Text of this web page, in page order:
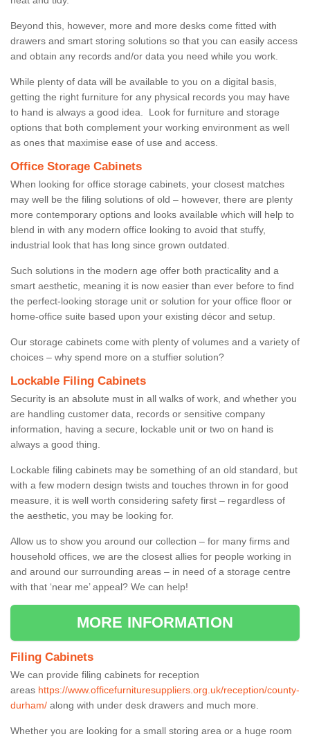
Beyond this, however, more and more desks come fitted with
drawers and smart storing solutions so that you can easily access
and obtain any records and/or data you need while you work.
While plenty of data will be available to you on a digital basis,
getting the right furniture for any physical records you may have
to hand is always a good idea. Look for furniture and storage
options that both complement your working environment as well
as ones that maximise ease of use and access.
Office Storage Cabinets
When looking for office storage cabinets, your closest matches
may well be the filing solutions of old – however, there are plenty
more contemporary options and looks available which will help to
blend in with any modern office looking to avoid that stuffy,
industrial look that has long since grown outdated.
Such solutions in the modern age offer both practicality and a
smart aesthetic, meaning it is now easier than ever before to find
the perfect-looking storage unit or solution for your office floor or
home-office suite based upon your existing décor and setup.
Our storage cabinets come with plenty of volumes and a variety of
choices – why spend more on a stuffier solution?
Lockable Filing Cabinets
Security is an absolute must in all walks of work, and whether you
are handling customer data, records or sensitive company
information, having a secure, lockable unit or two on hand is
always a good thing.
Lockable filing cabinets may be something of an old standard, but
with a few modern design twists and touches thrown in for good
measure, it is well worth considering safety first – regardless of
the aesthetic, you may be looking for.
Allow us to show you around our collection – for many firms and
household offices, we are the closest allies for people working in
and around our surrounding areas – in need of a storage centre
with that ‘near me’ appeal? We can help!
MORE INFORMATION
Filing Cabinets
We can provide filing cabinets for reception
areas https://www.officefurnituresuppliers.org.uk/reception/county-
durham/ along with under desk drawers and much more.
Whether you are looking for a small storing area or a huge room